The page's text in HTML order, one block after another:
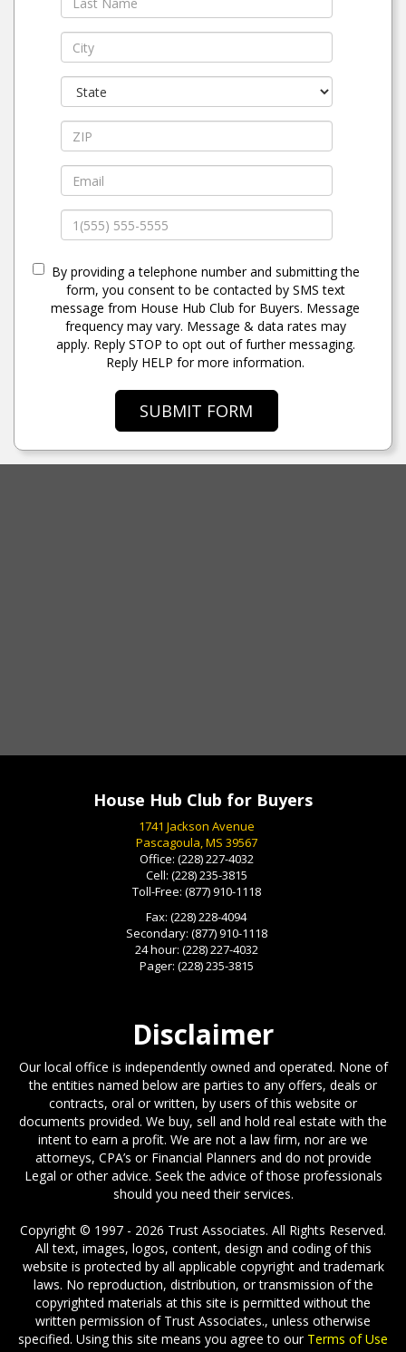
By providing a telephone number and submitting the
form, you consent to be contacted by SMS text
message from House Hub Club for Buyers. Message
frequency may vary. Message & data rates may
apply. Reply STOP to opt out of further messaging.
Reply HELP for more information.
SUBMIT FORM
House Hub Club for Buyers
1741 Jackson Avenue
Pascagoula, MS 39567
Office: (228) 227-4032
Cell: (228) 235-3815
Toll-Free: (877) 910-1118
Fax: (228) 228-4094
Secondary: (877) 910-1118
24 hour: (228) 227-4032
Pager: (228) 235-3815
Disclaimer
Our local office is independently owned and operated. None of
the entities named below are parties to any offers, deals or
contracts, oral or written, by users of this website or
documents provided. We buy, sell and hold real estate with the
intent to earn a profit. We are not a law firm, nor are we
attorneys, CPA’s or Financial Planners and do not provide
Legal or other advice. Seek the advice of those professionals
should you need their services.
Copyright © 1997 - 2026 Trust Associates. All Rights Reserved.
All text, images, logos, content, design and coding of this
website is protected by all applicable copyright and trademark
laws. No reproduction, distribution, or transmission of the
copyrighted materials at this site is permitted without the
written permission of Trust Associates., unless otherwise
specified. Using this site means you agree to our Terms of Use